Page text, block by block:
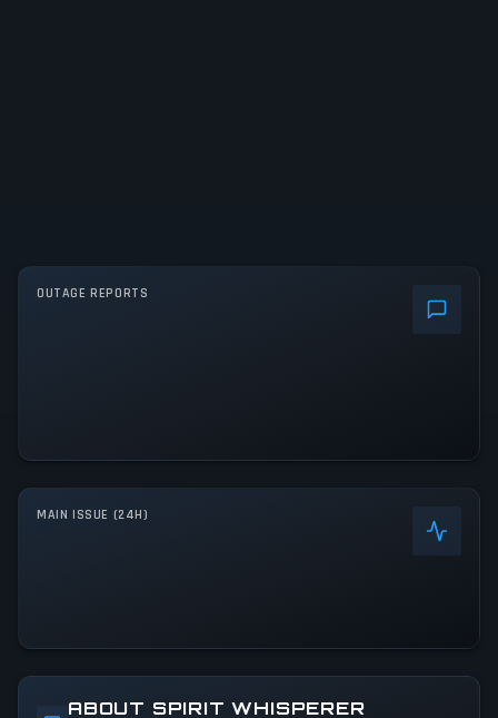
OUTAGE REPORTS
MAIN ISSUE (24H)
ABOUT SPIRIT WHISPERER